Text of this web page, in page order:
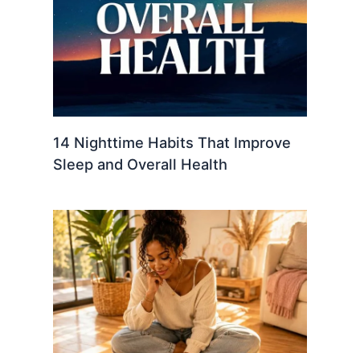
14 Nighttime Habits That Improve
Sleep and Overall Health